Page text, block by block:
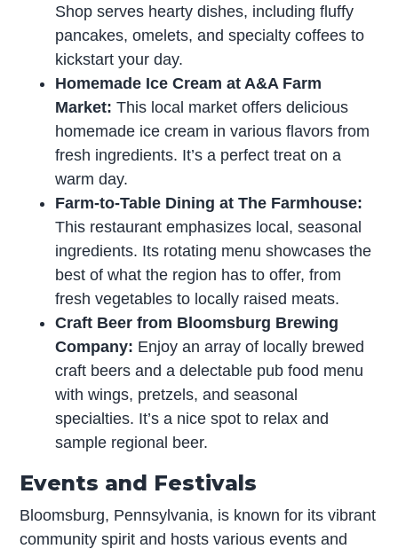
Shop serves hearty dishes, including fluffy
pancakes, omelets, and specialty coffees to
kickstart your day.
Homemade Ice Cream at A&A Farm
Market:This local market offers delicious
homemade ice cream in various flavors from
fresh ingredients. It’s a perfect treat on a
warm day.
Farm-to-Table Dining at The Farmhouse:
This restaurant emphasizes local, seasonal
ingredients. Its rotating menu showcases the
best of what the region has to offer, from
fresh vegetables to locally raised meats.
Craft Beer from Bloomsburg Brewing
Company: Enjoy an array of locally brewed
craft beers and a delectable pub food menu
with wings, pretzels, and seasonal
specialties. It’s a nice spot to relax and
sample regional beer.
Events and Festivals
Bloomsburg, Pennsylvania, is known for its vibrant
community spirit and hosts various events and